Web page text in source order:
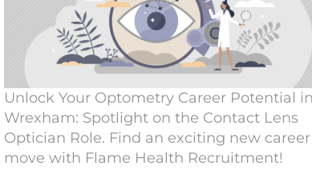
Unlock Your Optometry Career Potential
Wrexham: Spotlight on the Contact Lens
Optician Role. Find an exciting new career
move with Flame Health Recruitment!